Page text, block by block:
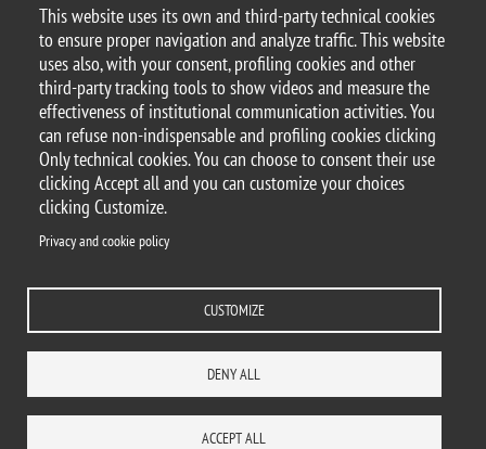
This website uses its own and third-party technical cookies
to ensure proper navigation and analyze traffic. This website
uses also, with your consent, profiling cookies and other
third-party tracking tools to show videos and measure the
effectiveness of institutional communication activities. You
can refuse non-indispensable and profiling cookies clicking
Only technical cookies. You can choose to consent their use
clicking Accept all and you can customize your choices
clicking Customize.
Privacy and cookie policy
CUSTOMIZE
DENY ALL
ACCEPT ALL
Language:Italian
© 2025 Università degli Studi di Milano-Bicocca
Piazza dell'Ateneo Nuovo, 1 - 20126, Milano
Casella PEC:ateneo.bicocca@pec.unimib.it
P.I. 12621570154 |
Accessibility
ACCESS TO...